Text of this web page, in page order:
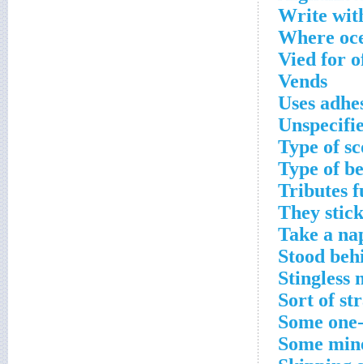
Write
Where
Vied for
Vends
Uses
Type of
Type of
Tributes
They
Take a
Stood
Stingless
Sort of
Some
Some